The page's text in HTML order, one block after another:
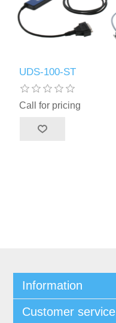
UDS-100-ST
Call for pricing
Information
Customer service